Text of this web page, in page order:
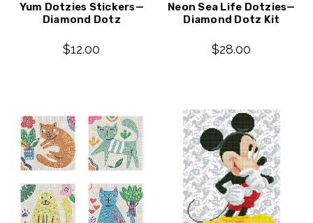
Yum Dotzies Stickers—
Diamond Dotz
$12.00
Neon Sea Life Dotzies—
Diamond Dotz Kit
$28.00